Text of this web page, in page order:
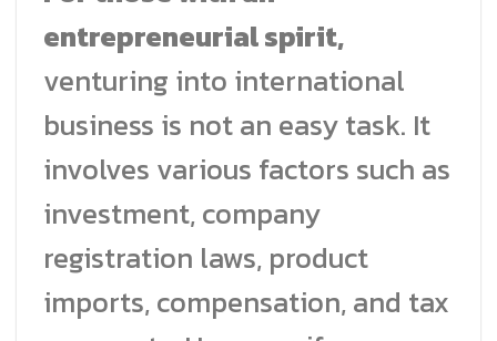
entrepreneurial spirit,
venturing into international
business is not an easy task. It
involves various factors such as
investment, company
registration laws, product
imports, compensation, and tax